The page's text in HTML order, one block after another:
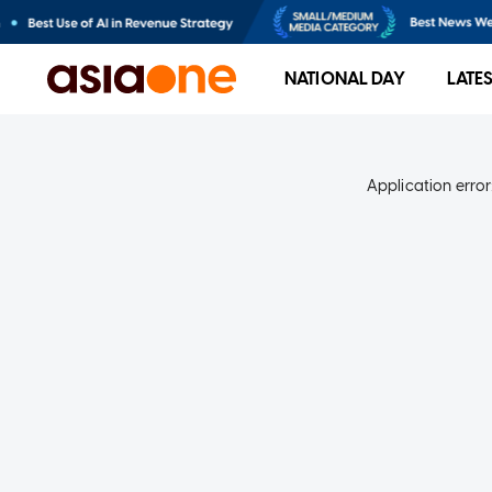
NATIONAL DAY
Application